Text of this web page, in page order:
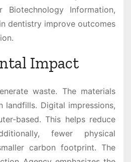
Biotechnology Information,
dentistry improve outcomes
Impact
waste. The materials
landfills. Digital impressions,
based. This helps reduce
fewer physical
carbon footprint. The